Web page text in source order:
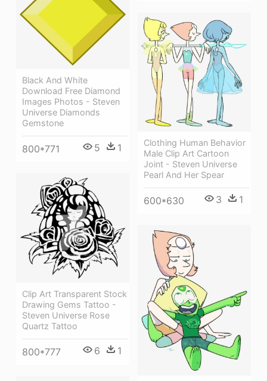
Black And White
Download Free Diamond
Images Photos - Steven
Universe Diamonds
Gemstone
800*771 5 1
Clothing Human Behavior
Male Clip Art Cartoon
Joint - Steven Universe
Pearl And Her Spear
600*630 3 1
Clip Art Transparent Stock
Drawing Gems Tattoo -
Steven Universe Rose
Quartz Tattoo
800*777 6 1